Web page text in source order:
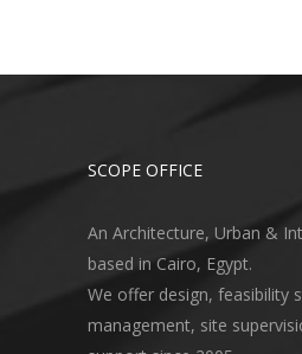
SCOPE OFFICE
An Architecture, Urban &
based in Cairo, Egypt.
We offer design, feasibility
management, site